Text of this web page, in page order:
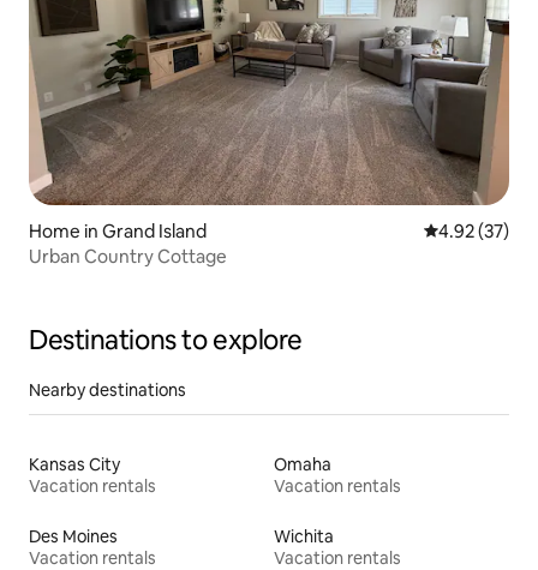
Home in Grand Island 4.92 out of 5
4.92 (37)
Urban Country Cottage
Destinations to explore
Nearby destinations
Kansas City
Vacation rentals
Omaha
Vacation rentals
Des Moines
Vacation rentals
Wichita
Vacation rentals